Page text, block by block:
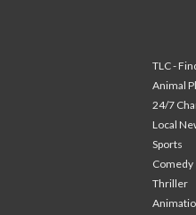
TLC -
Animal
24/7
Local
Sports
Comedy
Thriller